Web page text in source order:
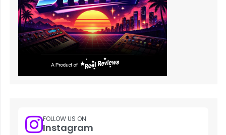
FOLLOW US ON
Instagram